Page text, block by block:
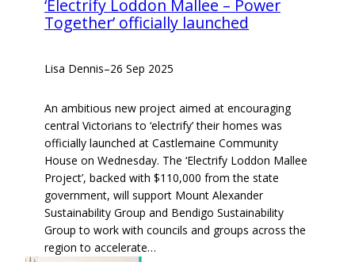
‘Electrify Loddon Mallee – Power
Together’ officially launched
Lisa Dennis–26 Sep 2025
An ambitious new project aimed at encouraging
central Victorians to ‘electrify’ their homes was
officially launched at Castlemaine Community
House on Wednesday. The ‘Electrify Loddon Mallee
Project’, backed with $110,000 from the state
government, will support Mount Alexander
Sustainability Group and Bendigo Sustainability
Group to work with councils and groups across the
region to accelerate…